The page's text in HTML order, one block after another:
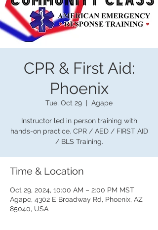
CPR & First Aid:
Phoenix
Tue, Oct 29
  |
Agape
Instructor led in person training with
hands-on practice. CPR / AED / FIRST AID
/ BLS Training.
Time & Location
Oct 29, 2024, 10:00 AM – 2:00 PM MST
Agape, 4302 E Broadway Rd, Phoenix, AZ
85040, USA